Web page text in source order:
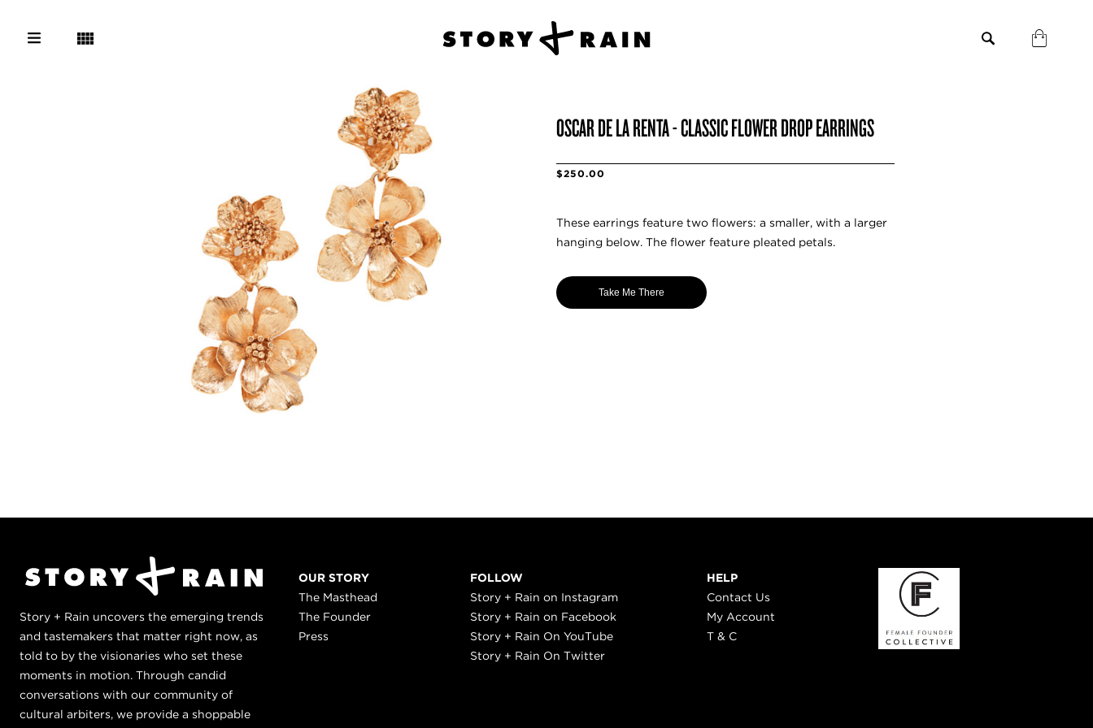
OSCAR DE LA RENTA - CLASSIC FLOWER DROP EARRINGS
$250.00
These earrings feature two flowers: a smaller, with a larger
hanging below. The flower feature pleated petals.
Take Me There
Story + Rain uncovers the emerging trends
and tastemakers that matter right now, as
told to by the visionaries who set these
moments in motion. Through candid
conversations with our community of
cultural arbiters, we provide a shoppable
OUR STORY
The Masthead
The Founder
Press
FOLLOW
Story + Rain on Instagram
Story + Rain on Facebook
Story + Rain On YouTube
Story + Rain On Twitter
HELP
Contact Us
My Account
T & C